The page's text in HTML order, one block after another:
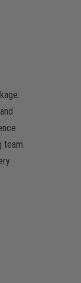
team.